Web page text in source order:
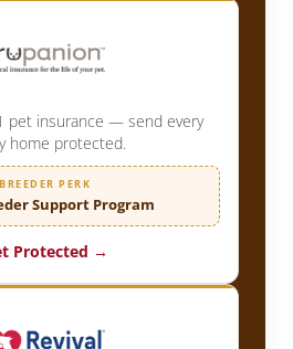
pet insurance — send every
home protected.
BREEDER PERK
Support Program
Protected →